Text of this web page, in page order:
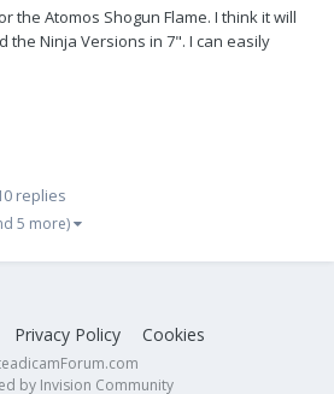
the Atomos Shogun Flame. I think it will
the Ninja Versions in 7". I can easily
cage:
atomos-7-monitor-...
replies
5 more)
Privacy Policy Cookies
by Invision Community